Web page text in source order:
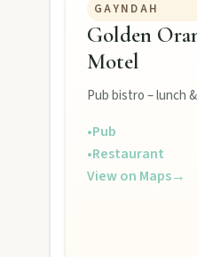
Stay
About
GAYNDAH
Golden
Motel
Pub bistro – lunch
•Pub
•Restaurant
View on Maps→